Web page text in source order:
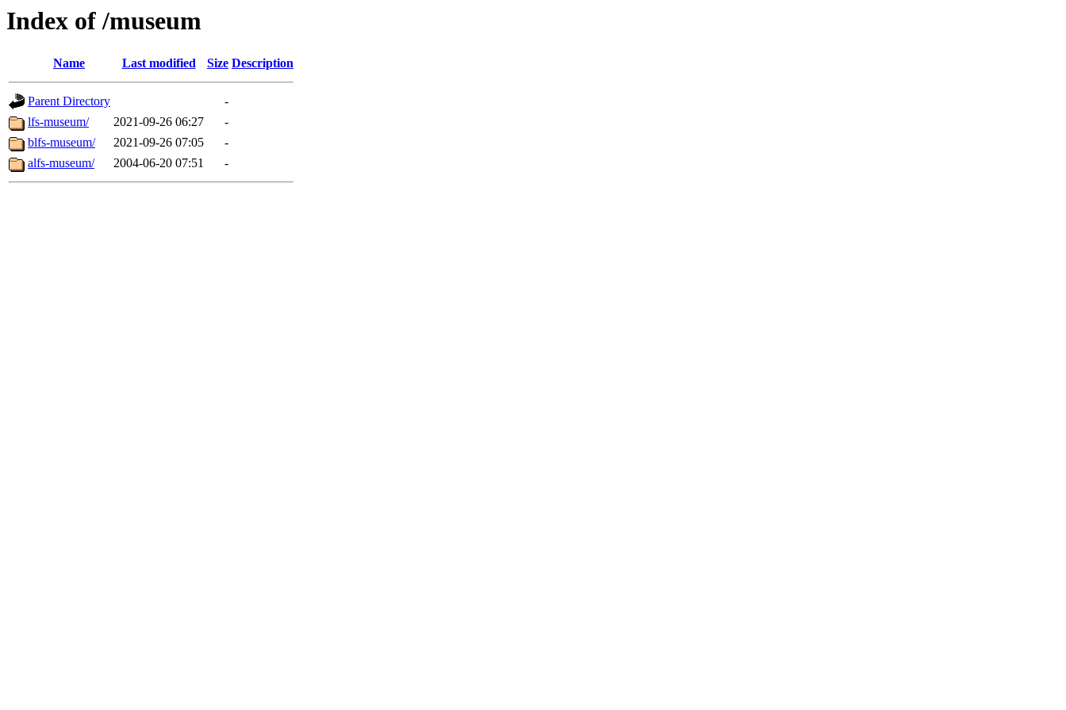
Index of /museum
Name Last modified Size Description
Parent Directory
-
lfs-museum/
2021-09-26 06:27
-
blfs-museum/
2021-09-26 07:05
-
alfs-museum/
2004-06-20 07:51 -